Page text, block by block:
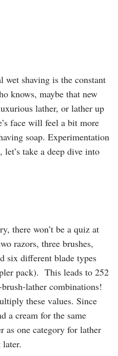
shaving is the constant
knows, maybe that new
lather, or lather up
face will feel a bit more
soap. Experimentation
take a deep dive into
there won’t be a quiz at
razors, three brushes,
six different blade types
pack). This leads to 252
lather combinations!
these values. Since
a cream for the same
as one category for lather